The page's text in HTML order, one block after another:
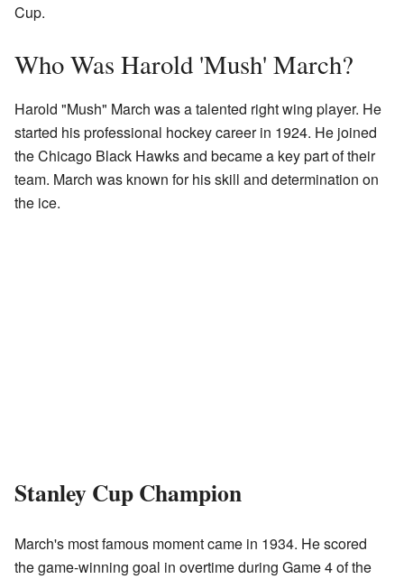
Cup.
Who Was Harold 'Mush' March?
Harold "Mush" March was a talented right wing player. He
started his professional hockey career in 1924. He joined
the Chicago Black Hawks and became a key part of their
team. March was known for his skill and determination on
the ice.
Stanley Cup Champion
March's most famous moment came in 1934. He scored
the game-winning goal in overtime during Game 4 of the